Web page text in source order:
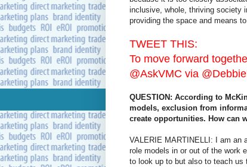
inclusive, whole, thriving society
providing the space and means
TWEET THIS:
To move forward
@AskVMC via
QUESTION: According to
models, exclusion from
create opportunities. How can
VALERIE MARTINELLI: I am an
role models in or out of the work
to look up to but also to teach us